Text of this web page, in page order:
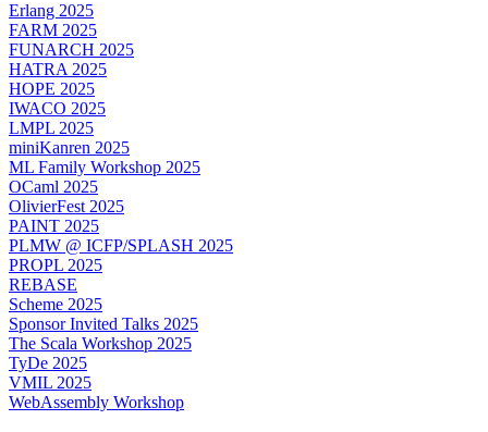
Erlang 2025
FARM 2025
FUNARCH 2025
HATRA 2025
HOPE 2025
IWACO 2025
LMPL 2025
miniKanren 2025
ML Family Workshop 2025
OCaml 2025
OlivierFest 2025
PAINT 2025
PLMW @ ICFP/SPLASH 2025
PROPL 2025
REBASE
Scheme 2025
Sponsor Invited Talks 2025
The Scala Workshop 2025
TyDe 2025
VMIL 2025
WebAssembly Workshop